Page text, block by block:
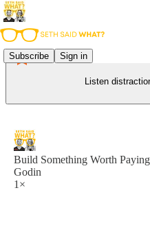
Subscribe Sign in
Listen
Build Something Worth
Godin
1×